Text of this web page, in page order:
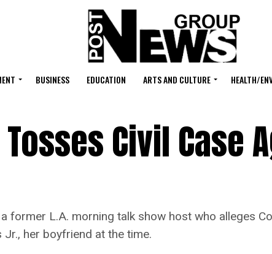
BUSINESS EDUCATION ARTS AND CULTURE HEALTH/
Civil Case
former L.A. morning talk show host who alleges
her boyfriend at the time.